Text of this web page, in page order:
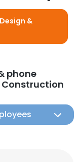
&
phone
Construction